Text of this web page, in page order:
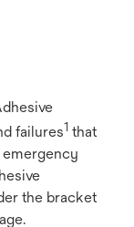
failures1 ​ that
the bracket